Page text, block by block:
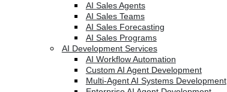
AI Sales Agents
AI Sales Teams
AI Sales Forecasting
AI Sales Programs
AI Development Services
AI Workflow Automation
Custom AI Agent Development
Multi-Agent AI Systems Development